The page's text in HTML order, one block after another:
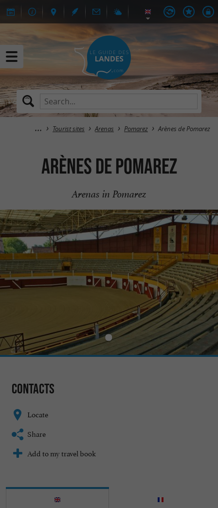
Tourist sites Arenas Pomarez Arènes de Pomarez
Arènes de Pomarez
Arenas in Pomarez
Contacts
Locate
Share
Add to my travel book